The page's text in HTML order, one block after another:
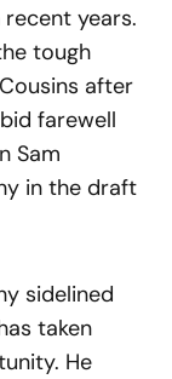
years.
tough
after
farewell
Sam
in the draft
sidelined
taken
He